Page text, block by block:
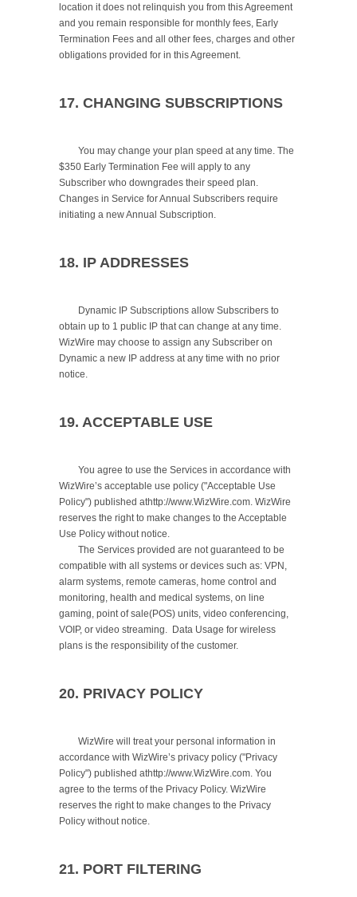
location it does not relinquish you from this Agreement
and you remain responsible for monthly fees, Early
Termination Fees and all other fees, charges and other
obligations provided for in this Agreement.
17. CHANGING SUBSCRIPTIONS
$350 Early Termination Fee will apply to any
Subscriber who downgrades their speed plan.
Changes in Service for Annual Subscribers require
initiating a new Annual Subscription.
18. IP ADDRESSES
obtain up to 1 public IP that can change at any time.
WizWire may choose to assign any Subscriber on
Dynamic a new IP address at any time with no prior
notice.
19. ACCEPTABLE USE
WizWire’s acceptable use policy ("Acceptable Use
Policy") published athttp://www.WizWire.com. WizWire
reserves the right to make changes to the Acceptable
Use Policy without notice.
compatible with all systems or devices such as: VPN,
alarm systems, remote cameras, home control and
monitoring, health and medical systems, on line
gaming, point of sale(POS) units, video conferencing,
VOIP, or video streaming.  Data Usage for wireless
plans is the responsibility of the customer.
20. PRIVACY POLICY
accordance with WizWire’s privacy policy ("Privacy
Policy") published athttp://www.WizWire.com. You
agree to the terms of the Privacy Policy. WizWire
reserves the right to make changes to the Privacy
Policy without notice.
21. PORT FILTERING